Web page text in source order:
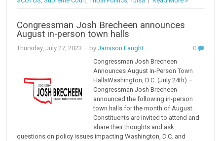
Congressman Josh Brecheen announces
August in-person town halls
Thursday, July 27, 2023 – byJamison Faught
0
Congressman Josh Brecheen
Announces August In-Person Town
HallsWashington, D.C. (July 24th) –
Congressman Josh Brecheen
announced the following in-person
town halls for the month of August.
Constituents are invited to attend and
share their thoughts and ask
questions on policy issues impacting Washington, D.C. and